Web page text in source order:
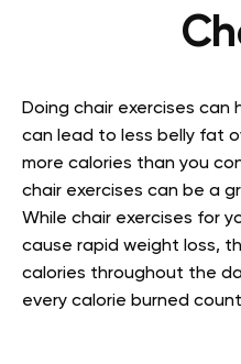
Doing chair exercises can
can lead to less belly fat
more calories than you
chair exercises can be a
While chair exercises for
cause rapid weight loss,
calories throughout the
every calorie burned